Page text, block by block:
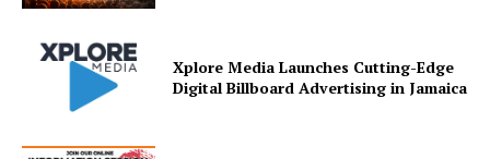
Xplore Media Launches Cutting-Edge
Digital Billboard Advertising in Jamaica